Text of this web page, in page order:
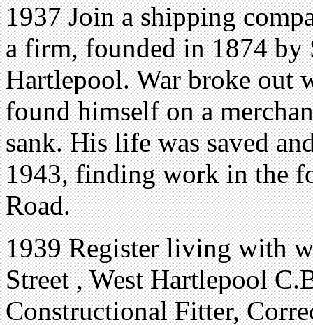
1937 Join a shipping
a firm, founded in 1874 by
Hartlepool. War broke out
found himself on a
sank. His life was saved
1943, finding work in the
Road.
1939 Register living with
Street , West Hartlepool
Constructional Fitter,